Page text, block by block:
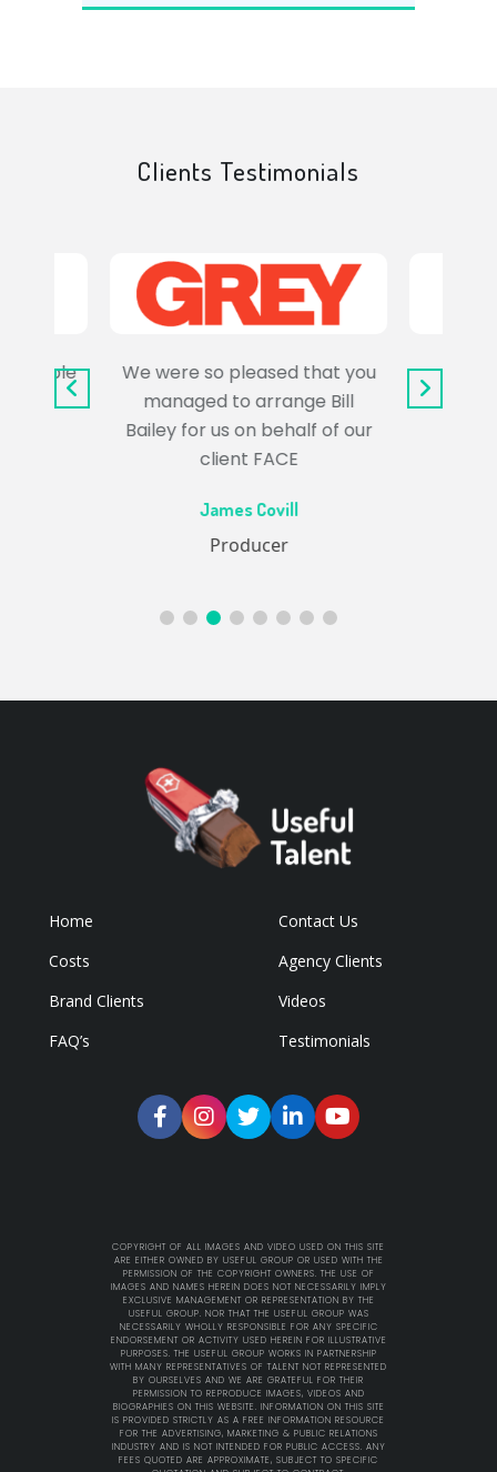
Clients Testimonials
trouble
We were so pleased that you
managed to arrange Bill
Bailey for us on behalf of our
client FACE
James Covill
Producer
Home
Contact Us
Costs
Agency Clients
Brand Clients
Videos
FAQ’s
Testimonials
COPYRIGHT OF ALL IMAGES AND VIDEO USED ON THIS SITE
ARE EITHER OWNED BY USEFUL GROUP OR USED WITH THE
PERMISSION OF THE COPYRIGHT OWNERS. THE USE OF
IMAGES AND NAMES HEREIN DOES NOT NECESSARILY IMPLY
EXCLUSIVE MANAGEMENT OR REPRESENTATION BY THE
USEFUL GROUP. NOR THAT THE USEFUL GROUP WAS
NECESSARILY WHOLLY RESPONSIBLE FOR ANY SPECIFIC
ENDORSEMENT OR ACTIVITY USED HEREIN FOR ILLUSTRATIVE
PURPOSES. THE USEFUL GROUP WORKS IN PARTNERSHIP
WITH MANY REPRESENTATIVES OF TALENT NOT REPRESENTED
BY OURSELVES AND WE ARE GRATEFUL FOR THEIR
PERMISSION TO REPRODUCE IMAGES, VIDEOS AND
BIOGRAPHIES ON THIS WEBSITE. INFORMATION ON THIS SITE
IS PROVIDED STRICTLY AS A FREE INFORMATION RESOURCE
FOR THE ADVERTISING, MARKETING & PUBLIC RELATIONS
INDUSTRY AND IS NOT INTENDED FOR PUBLIC ACCESS. ANY
FEES QUOTED ARE APPROXIMATE, SUBJECT TO SPECIFIC